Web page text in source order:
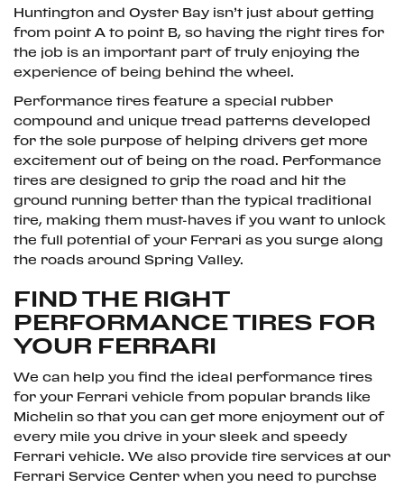
Huntington and Oyster Bay isn’t just about getting
from point A to point B, so having the right tires for
the job is an important part of truly enjoying the
experience of being behind the wheel.
Performance tires feature a special rubber
compound and unique tread patterns developed
for the sole purpose of helping drivers get more
excitement out of being on the road. Performance
tires are designed to grip the road and hit the
ground running better than the typical traditional
tire, making them must-haves if you want to unlock
the full potential of your Ferrari as you surge along
the roads around Spring Valley.
FIND THE RIGHT
PERFORMANCE TIRES FOR
YOUR FERRARI
We can help you find the ideal performance tires
for your Ferrari vehicle from popular brands like
Michelin so that you can get more enjoyment out of
every mile you drive in your sleek and speedy
Ferrari vehicle. We also provide tire services at our
Ferrari Service Center when you need to purchse